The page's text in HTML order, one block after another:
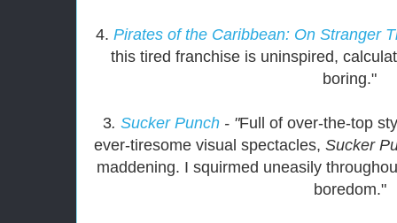
4. Pirates of the Caribbean: On Stranger
this tired franchise is uninspired,
boring."
3.Sucker Punch - "Full of over-the-top
ever-tiresome visual spectacles,Sucker
maddening. I squirmed uneasily
boredom."